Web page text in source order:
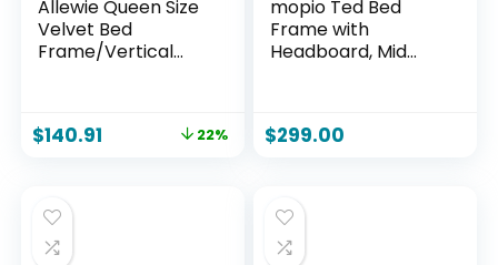
Allewie Queen Size
Velvet Bed
Frame/Vertical
tered Platform
Box Spring
Needed/Easy
Assembly/Black
$140.91 22%
mopio Ted Bed
Frame with
Headboard, Mid
Frame, Wooden
Support (Solid
Wood, Queen (U.S.
Standard))
$299.00